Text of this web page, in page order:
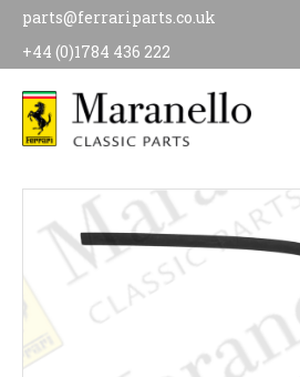
parts@ferrariparts.co.uk
+44 (0)1784 436 222